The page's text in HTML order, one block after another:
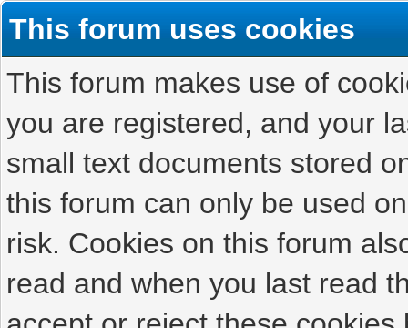
This forum uses cookies
This forum makes use of
you are registered, and your
small text documents stored
this forum can only be used
risk. Cookies on this forum
read and when you last read